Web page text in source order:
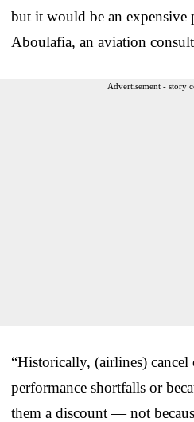
but it would be an expensive
Aboulafia, an aviation
Advertisement - story
“Historically, (airlines) cancel
performance shortfalls or
them a discount — not